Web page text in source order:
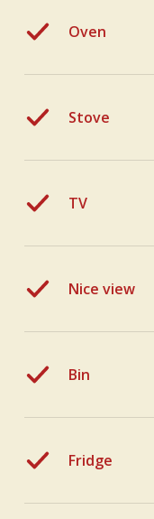
Oven
Stove
TV
Nice view
Bin
Fridge